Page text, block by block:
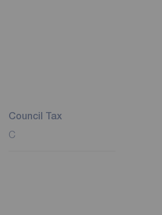
Council Tax
C